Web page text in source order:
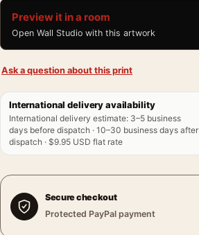
Preview it in a room
Open Wall Studio with this artwork
Ask a question about this print
International delivery availability
International delivery estimate: 3–5 business
days before dispatch · 10–30 business days after
dispatch · $9.95 USD flat rate
Secure checkout
Protected PayPal payment